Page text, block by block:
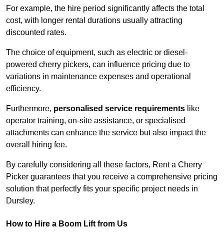
For example, the hire period significantly affects the total
cost, with longer rental durations usually attracting
discounted rates.
The choice of equipment, such as electric or diesel-
powered cherry pickers, can influence pricing due to
variations in maintenance expenses and operational
efficiency.
Furthermore, personalised service requirements like
operator training, on-site assistance, or specialised
attachments can enhance the service but also impact the
overall hiring fee.
By carefully considering all these factors, Rent a Cherry
Picker guarantees that you receive a comprehensive pricing
solution that perfectly fits your specific project needs in
Dursley.
How to Hire a Boom Lift from Us